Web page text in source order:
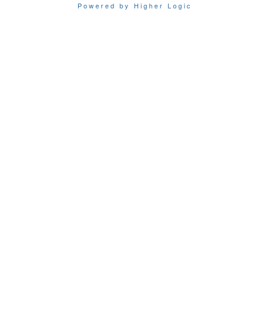
Powered by Higher Logic